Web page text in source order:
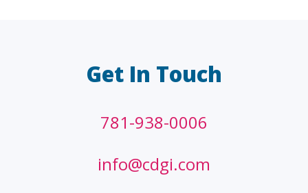
Get In Touch
781-938-0006
info@cdgi.com